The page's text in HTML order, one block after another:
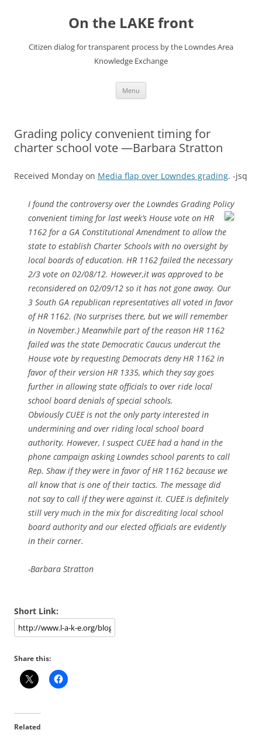
On the LAKE front
Citizen dialog for transparent process by the Lowndes Area
Knowledge Exchange
Menu
Grading policy convenient timing for
charter school vote —Barbara Stratton
Received Monday on Media flap over Lowndes grading. -jsq
I found the controversy over the Lowndes Grading Policy
convenient timing for last week’s House vote on HR
1162 for a GA Constitutional Amendment to allow the
state to establish Charter Schools with no oversight by
local boards of education. HR 1162 failed the necessary
2/3 vote on 02/08/12. However,it was approved to be
reconsidered on 02/09/12 so it has not gone away. Our
3 South GA republican representatives all voted in favor
of HR 1162. (No surprises there, but we will remember
in November.) Meanwhile part of the reason HR 1162
failed was the state Democratic Caucus undercut the
House vote by requesting Democrats deny HR 1162 in
favor of their version HR 1335, which they say goes
further in allowing state officials to over ride local
school board denials of special schools.
Obviously CUEE is not the only party interested in
undermining and over riding local school board
authority. However, I suspect CUEE had a hand in the
phone campaign asking Lowndes school parents to call
Rep. Shaw if they were in favor of HR 1162 because we
all know that is one of their tactics. The message did
not say to call if they were against it. CUEE is definitely
still very much in the mix for discrediting local school
board authority and our elected officials are evidently
in their corner.
-Barbara Stratton
Short Link:
Share this:
Related